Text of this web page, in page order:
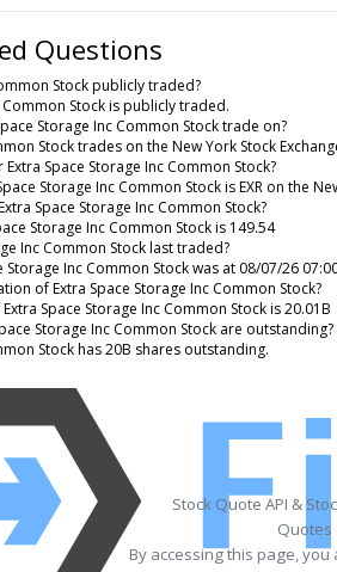
Questions
Stock publicly traded?
Common Stock is publicly traded.
Storage Inc Common Stock trade on?
Stock trades on the New York Stock
Space Storage Inc Common Stock?
Storage Inc Common Stock is EXR on the
Space Storage Inc Common Stock?
Storage Inc Common Stock is 149.54
Inc Common Stock last traded?
Inc Common Stock was at 08/07/26
of Extra Space Storage Inc Common Stock?
Space Storage Inc Common Stock is 20.01B
Storage Inc Common Stock are outstanding?
Stock has 20B shares outstanding.
Stock Quote API &
Quotes
By accessing this page,